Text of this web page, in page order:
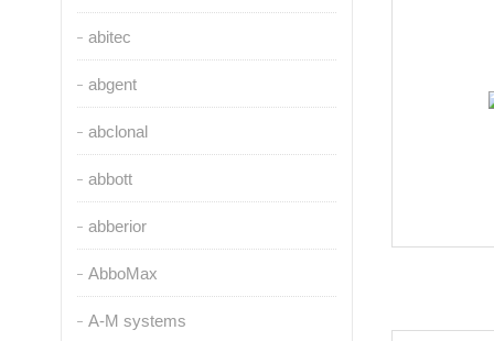
abitec
abgent
abclonal
abbott
abberior
AbboMax
A-M systems